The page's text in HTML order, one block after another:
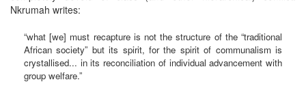
Nkrumah writes:
“what [we] must recapture is not the structure of the “traditional
African society” but its spirit, for the spirit of communalism is
crystallised... in its reconciliation of individual advancement with
group welfare.”